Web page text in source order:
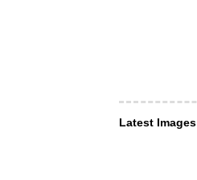
Latest Images